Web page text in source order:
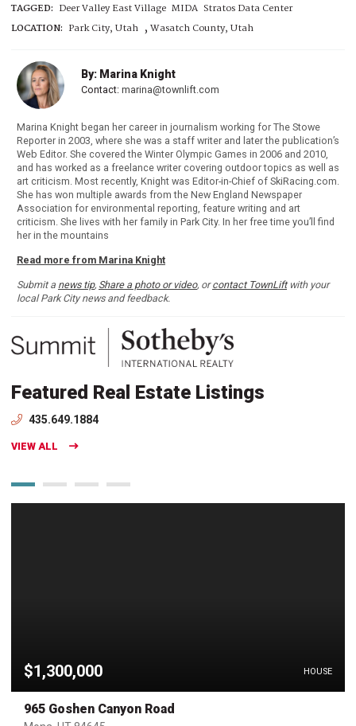
TAGGED: Deer Valley East Village MIDA Stratos Data Center
LOCATION: Park City, Utah , Wasatch County, Utah
By: Marina Knight
Contact: marina@townlift.com
Marina Knight began her career in journalism working for The Stowe
Reporter in 2003, where she was a staff writer and later the publication’s
Web Editor. She covered the Winter Olympic Games in 2006 and 2010,
and has worked as a freelance writer covering outdoor topics as well as
art criticism. Most recently, Knight was Editor-in-Chief of SkiRacing.com.
She has won multiple awards from the New England Newspaper
Association for environmental reporting, feature writing and art
criticism. She lives with her family in Park City. In her free time you’ll find
her in the mountains
Read more from Marina Knight
Submit a news tip, Share a photo or video, orcontact TownLiftwith your
local Park City news and feedback.
Featured Real Estate Listings
435.649.1884
VIEW ALL
$1,300,000 HOUSE
965 Goshen Canyon Road